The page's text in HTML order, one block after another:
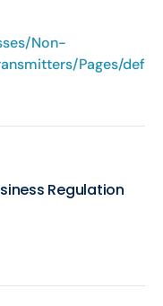
Non-
Pages/def
Regulation